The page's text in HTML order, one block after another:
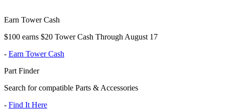
Earn Tower Cash
$100 earns $20 Tower Cash Through August 17
- Earn Tower Cash
Part Finder
Search for compatible Parts & Accessories
- Find It Here